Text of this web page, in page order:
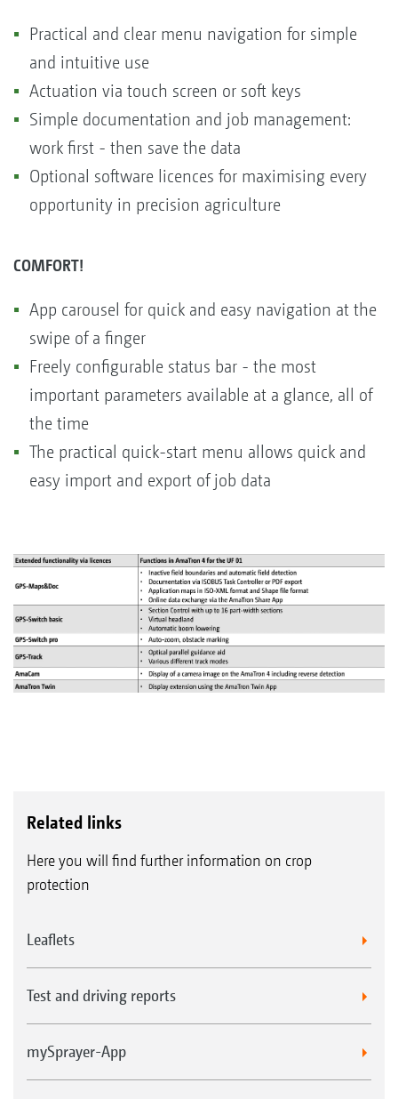
Practical and clear menu navigation for simple
and intuitive use
Actuation via touch screen or soft keys
Simple documentation and job management:
work first - then save the data
Optional software licences for maximising every
opportunity in precision agriculture
COMFORT!
App carousel for quick and easy navigation at the
swipe of a finger
Freely configurable status bar - the most
important parameters available at a glance, all of
the time
The practical quick-start menu allows quick and
easy import and export of job data
Related links
Here you will find further information on crop
protection
Leaflets
Test and driving reports
mySprayer-App